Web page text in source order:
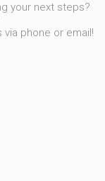
your next steps?
phone or email!